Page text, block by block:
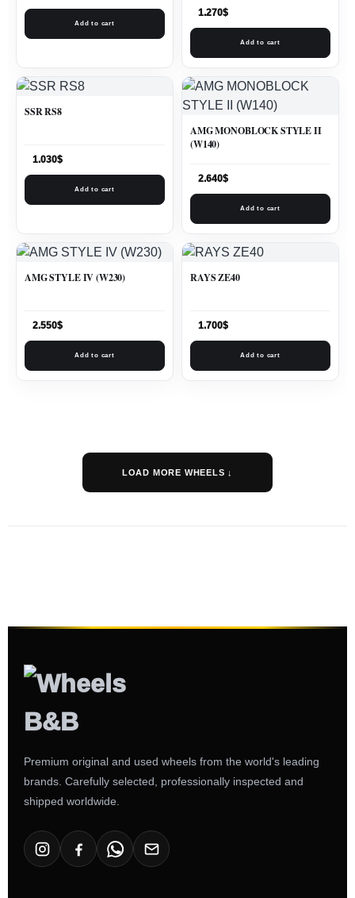
Add to cart
1.270$
Add to cart
SSR RS8
1.030$
Add to cart
AMG MONOBLOCK STYLE II
(W140)
2.640$
Add to cart
AMG STYLE IV (W230)
2.550$
Add to cart
RAYS ZE40
1.700$
Add to cart
LOAD MORE WHEELS ↓
Premium original and used wheels from the world's leading
brands. Carefully selected, professionally inspected and
shipped worldwide.